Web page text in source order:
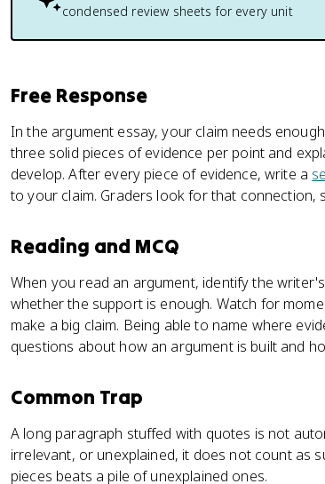
condensed review sheets for every unit
Free Response
In the argument essay, your claim needs
three solid pieces of evidence per point and
develop. After every piece of evidence, write a
to your claim. Graders look for that connection,
Reading and MCQ
When you read an argument, identify the
whether the support is enough. Watch for
make a big claim. Being able to name where
questions about how an argument is built and
Common Trap
A long paragraph stuffed with quotes is not
irrelevant, or unexplained, it does not count as
pieces beats a pile of unexplained ones.